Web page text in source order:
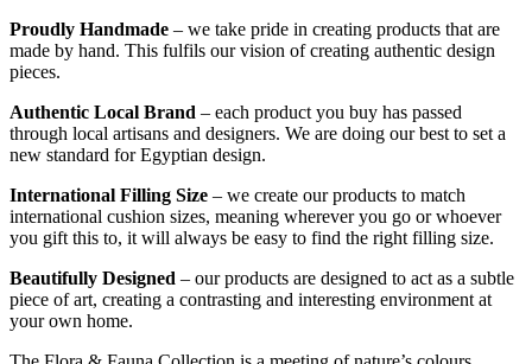
Proudly Handmade – we take pride in creating products that are
made by hand. This fulfils our vision of creating authentic design
pieces.
Authentic Local Brand – each product you buy has passed
through local artisans and designers. We are doing our best to set a
new standard for Egyptian design.
International Filling Size – we create our products to match
international cushion sizes, meaning wherever you go or whoever
you gift this to, it will always be easy to find the right filling size.
Beautifully Designed – our products are designed to act as a subtle
piece of art, creating a contrasting and interesting environment at
your own home.